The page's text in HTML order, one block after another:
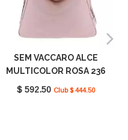
SEM VACCARO ALCE
MULTICOLOR ROSA 236
$ 592.50 Club $ 444.50